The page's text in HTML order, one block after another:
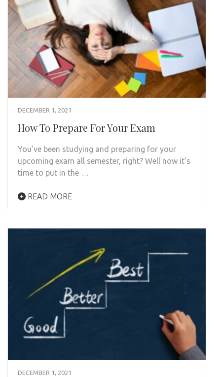
DECEMBER 1, 2021
How To Prepare For Your Exam
You’ve been studying and preparing for your
upcoming exam all semester, right? Well now it’s
time to put in the …
READ MORE
DECEMBER 1, 2021